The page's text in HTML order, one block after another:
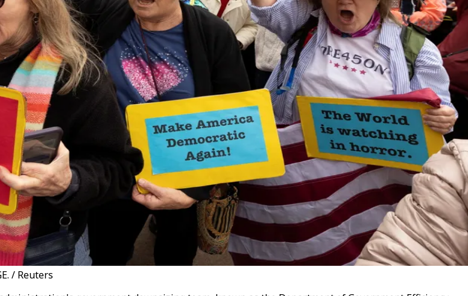
/ Reuters